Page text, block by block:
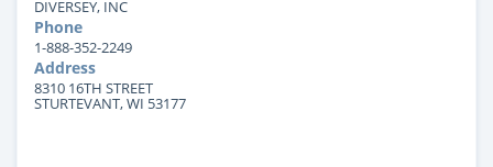
DIVERSEY, INC
Phone
1-888-352-2249
Address
8310 16TH STREET
STURTEVANT, WI 53177